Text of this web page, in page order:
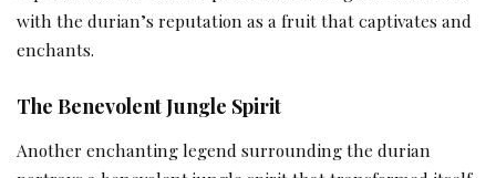
with the durian’s reputation as a fruit that captivates and
enchants.
The Benevolent Jungle Spirit
Another enchanting legend surrounding the durian